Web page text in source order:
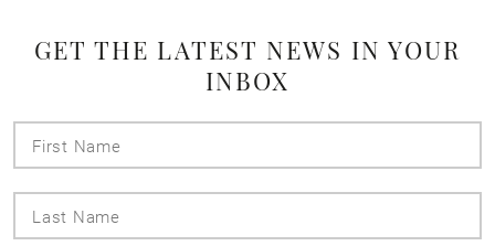
GET THE LATEST NEWS IN YOUR
INBOX